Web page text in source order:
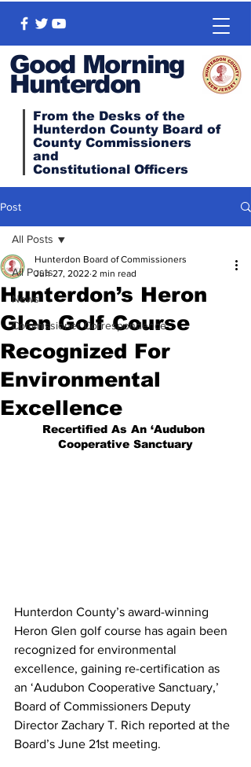
Good Morning
Hunterdon
From the Desks of the
Hunterdon County Board of
County Commissioners
and
Constitutional Officers
Post
All Posts
News
Commissioner Correspondence
All Posts
Hunterdon’s Heron
Glen Golf Course
Recognized For
Environmental
Excellence
Hunterdon Board of Commissioners
Jun 27, 2022 2 min read
Recertified As An ‘Audubon
Cooperative Sanctuary
Hunterdon County’s award-winning
Heron Glen golf course has again been
recognized for environmental
excellence, gaining re-certification as
an ‘Audubon Cooperative Sanctuary,’
Board of Commissioners Deputy
Director Zachary T. Rich reported at the
Board’s June 21st meeting.